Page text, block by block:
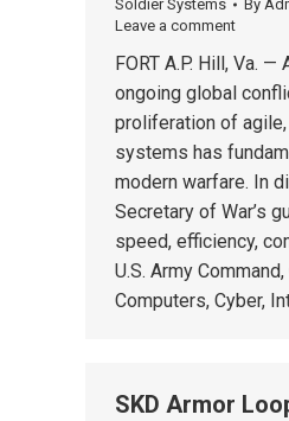
Soldier Systems By
Leave a comment
FORT A.P. Hill, Va.
ongoing global
proliferation of
systems has
modern warfare. In
Secretary of War’s
speed, efficiency,
U.S. Army
Computers, Cyber,
SKD Armor